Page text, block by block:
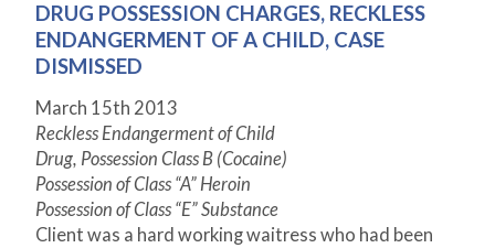
DRUG POSSESSION CHARGES, RECKLESS
ENDANGERMENT OF A CHILD, CASE
DISMISSED
March 15th 2013
Reckless Endangerment of Child
Drug, Possession Class B (Cocaine)
Possession of Class “A” Heroin
Possession of Class “E” Substance
Client was a hard working waitress who had been